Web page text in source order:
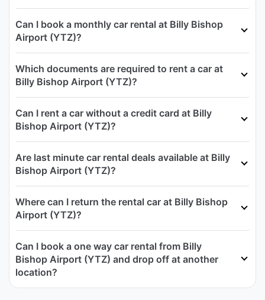
Can I book a monthly car rental at Billy Bishop
Airport (YTZ)?
Which documents are required to rent a car at
Billy Bishop Airport (YTZ)?
Can I rent a car without a credit card at Billy
Bishop Airport (YTZ)?
Are last minute car rental deals available at Billy
Bishop Airport (YTZ)?
Where can I return the rental car at Billy Bishop
Airport (YTZ)?
Can I book a one way car rental from Billy
Bishop Airport (YTZ) and drop off at another
location?